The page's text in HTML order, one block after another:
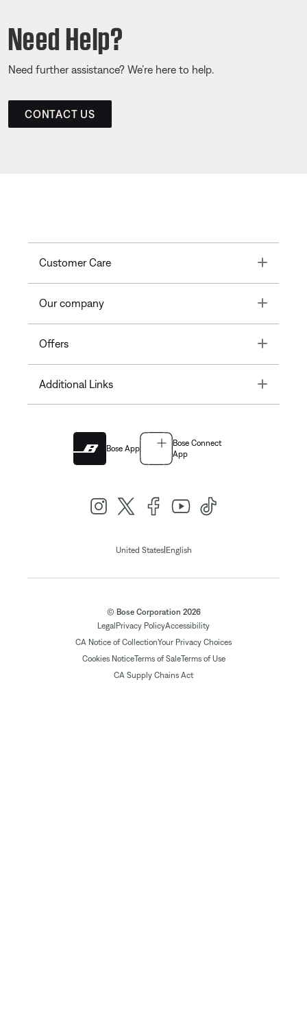
Need Help?
Need further assistance? We’re here to help.
CONTACT US
Customer Care Toggle
Our company Toggle
Offers Toggle
Additional Links Toggle
Bose App
Bose Connect
App
United States| English
© Bose Corporation 2026
Legal Privacy PolicyAccessibility
CA Notice of CollectionYour Privacy Choices
Cookies NoticeTerms of SaleTerms of Use
CA Supply Chains Act